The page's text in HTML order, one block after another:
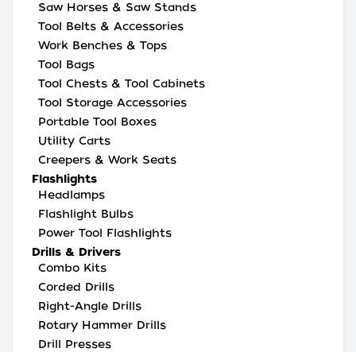
Saw Horses & Saw Stands
Tool Belts & Accessories
Work Benches & Tops
Tool Bags
Tool Chests & Tool Cabinets
Tool Storage Accessories
Portable Tool Boxes
Utility Carts
Creepers & Work Seats
Flashlights
Headlamps
Flashlight Bulbs
Power Tool Flashlights
Drills & Drivers
Combo Kits
Corded Drills
Right-Angle Drills
Rotary Hammer Drills
Drill Presses